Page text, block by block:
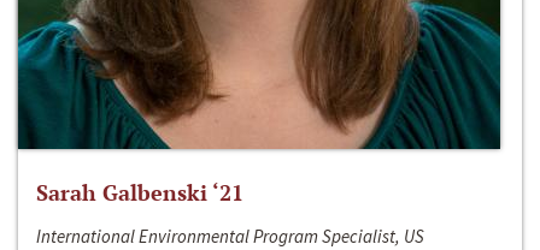
Sarah Galbenski ‘21
International Environmental Program Specialist, US